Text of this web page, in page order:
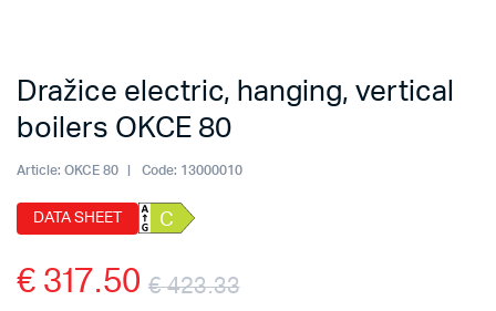
Dražice electric, hanging, vertical
boilers OKCE 80
Article: OKCE 80 Code: 13000010
DATA SHEET C
€423.33
€317.50